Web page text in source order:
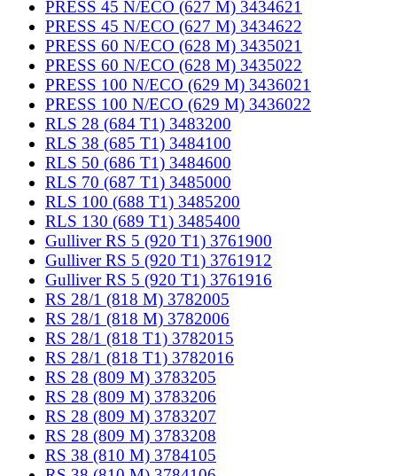
PRESS 45 N/ECO (627 M) 3434621
PRESS 45 N/ECO (627 M) 3434622
PRESS 60 N/ECO (628 M) 3435021
PRESS 60 N/ECO (628 M) 3435022
PRESS 100 N/ECO (629 M) 3436021
PRESS 100 N/ECO (629 M) 3436022
RLS 28 (684 T1) 3483200
RLS 38 (685 T1) 3484100
RLS 50 (686 T1) 3484600
RLS 70 (687 T1) 3485000
RLS 100 (688 T1) 3485200
RLS 130 (689 T1) 3485400
Gulliver RS 5 (920 T1) 3761900
Gulliver RS 5 (920 T1) 3761912
Gulliver RS 5 (920 T1) 3761916
RS 28/1 (818 M) 3782005
RS 28/1 (818 M) 3782006
RS 28/1 (818 T1) 3782015
RS 28/1 (818 T1) 3782016
RS 28 (809 M) 3783205
RS 28 (809 M) 3783206
RS 28 (809 M) 3783207
RS 28 (809 M) 3783208
RS 38 (810 M) 3784105